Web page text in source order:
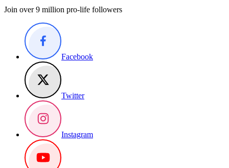
Join over 9 million pro-life followers
Facebook
Twitter
Instagram